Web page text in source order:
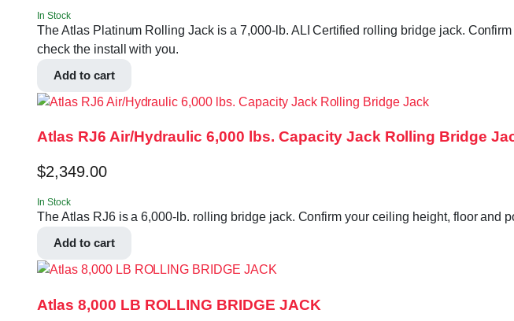
In Stock
The Atlas Platinum Rolling Jack is a 7,000-lb. ALI Certified rolling bridge jack.
check the install with you.
Add to cart
Atlas RJ6 Air/Hydraulic 6,000 lbs. Capacity Jack Rolling Bridge
$2,349.00
In Stock
The Atlas RJ6 is a 6,000-lb. rolling bridge jack. Confirm your ceiling height, floor
Add to cart
Atlas 8,000 LB ROLLING BRIDGE JACK